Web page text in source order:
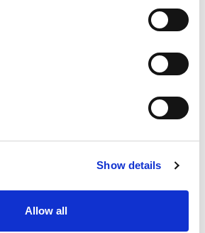
Show details
Allow all
with knowledge of these markets. You may lose your
will look at your wishes, personal situation and